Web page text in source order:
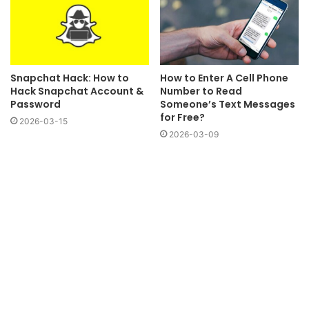
Snapchat Hack: How to
Hack Snapchat Account &
Password
2026-03-15
How to Enter A Cell Phone
Number to Read
Someone’s Text Messages
for Free?
2026-03-09